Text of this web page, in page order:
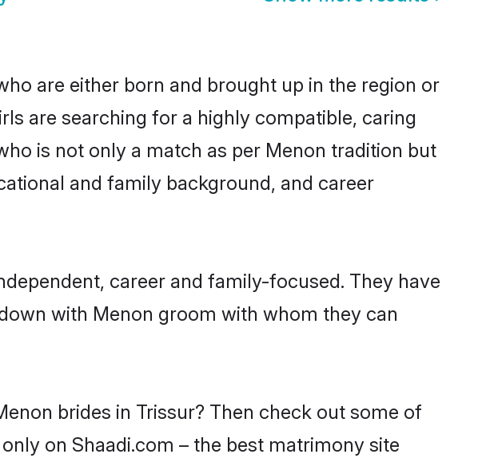
are either born and brought up in the region or
are searching for a highly compatible, caring
is not only a match as per Menon tradition but
and family background, and career
career and family-focused. They have
with Menon groom with whom they can
brides in Trissur? Then check out some of
on Shaadi.com – the best matrimony site